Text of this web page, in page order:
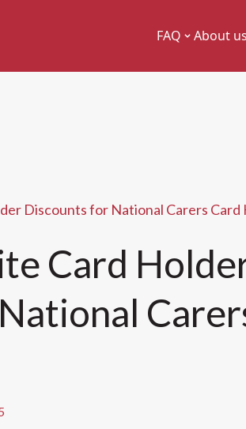
FAQ About us
Discounts for National Carers Card
Card